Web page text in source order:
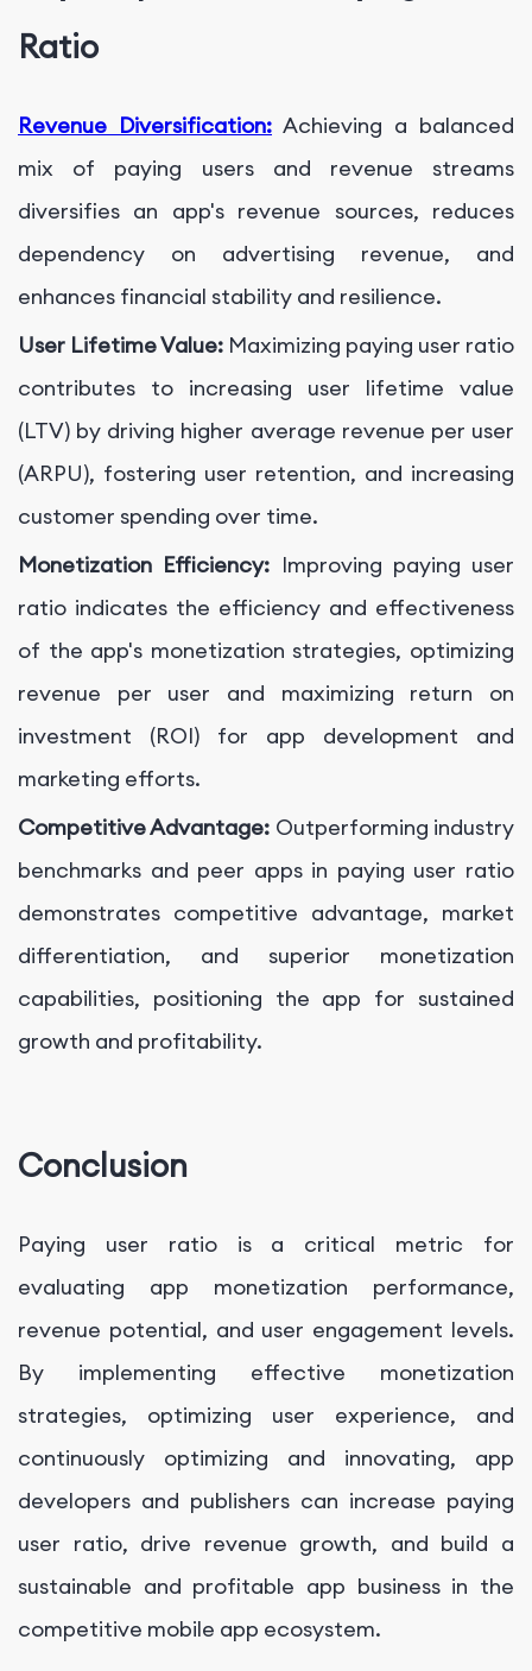
Ratio
Revenue Diversification: Achieving a balanced
mix of paying users and revenue streams
diversifies an app's revenue sources, reduces
dependency on advertising revenue, and
enhances financial stability and resilience.
User Lifetime Value: Maximizing paying user ratio
contributes to increasing user lifetime value
(LTV) by driving higher average revenue per user
(ARPU), fostering user retention, and increasing
customer spending over time.
Monetization Efficiency: Improving paying user
ratio indicates the efficiency and effectiveness
of the app's monetization strategies, optimizing
revenue per user and maximizing return on
investment (ROI) for app development and
marketing efforts.
Competitive Advantage: Outperforming industry
benchmarks and peer apps in paying user ratio
demonstrates competitive advantage, market
differentiation, and superior monetization
capabilities, positioning the app for sustained
growth and profitability.
Conclusion
Paying user ratio is a critical metric for
evaluating app monetization performance,
revenue potential, and user engagement levels.
By implementing effective monetization
strategies, optimizing user experience, and
continuously optimizing and innovating, app
developers and publishers can increase paying
user ratio, drive revenue growth, and build a
sustainable and profitable app business in the
competitive mobile app ecosystem.